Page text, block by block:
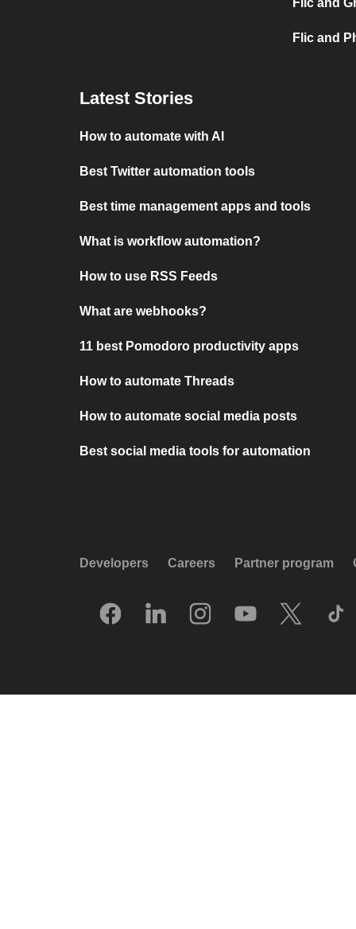
Flic and
Flic and
Latest Stories
How to automate with AI
Best Twitter automation tools
Best time management apps and tools
What is workflow automation?
How to use RSS Feeds
What are webhooks?
11 best Pomodoro productivity apps
How to automate Threads
How to automate social media posts
Best social media tools for automation
Developers Careers Partner program